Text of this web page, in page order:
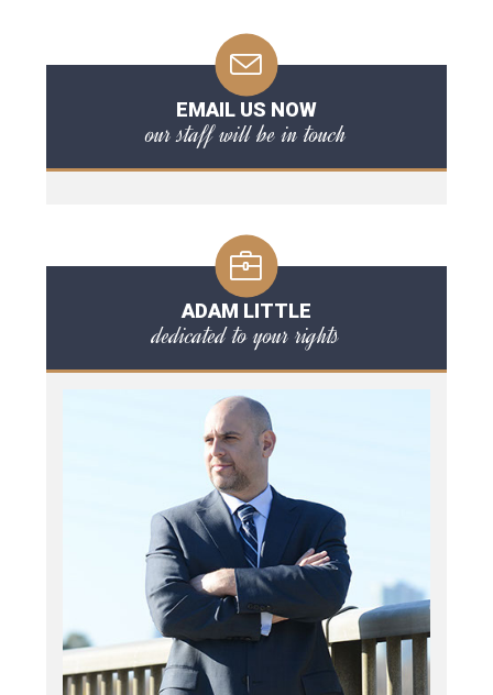
EMAIL US NOW
our staff will be in touch
ADAM LITTLE
dedicated to your rights